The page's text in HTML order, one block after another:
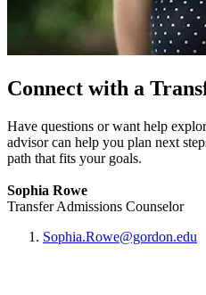
Connect with a
Have questions or want help
advisor can help you plan next
path that fits your goals.
Sophia Rowe
Transfer Admissions Counselor
Sophia.Rowe@gordon.edu